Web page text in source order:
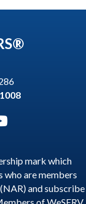
icon icon
mark which
who are members
and subscribe